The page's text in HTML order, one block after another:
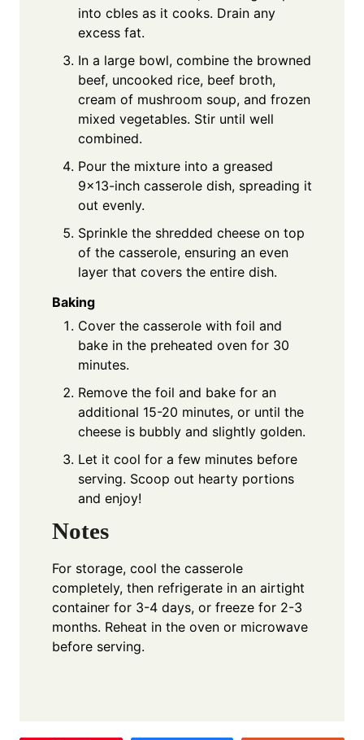
into cbles as it cooks. Drain any
excess fat.
In a large bowl, combine the browned
beef, uncooked rice, beef broth,
cream of mushroom soup, and frozen
mixed vegetables. Stir until well
combined.
Pour the mixture into a greased
9x13-inch casserole dish, spreading it
out evenly.
Sprinkle the shredded cheese on top
of the casserole, ensuring an even
layer that covers the entire dish.
Baking
Cover the casserole with foil and
bake in the preheated oven for 30
minutes.
Remove the foil and bake for an
additional 15-20 minutes, or until the
cheese is bubbly and slightly golden.
Let it cool for a few minutes before
serving. Scoop out hearty portions
and enjoy!
Notes
For storage, cool the casserole
completely, then refrigerate in an airtight
container for 3-4 days, or freeze for 2-3
months. Reheat in the oven or microwave
before serving.